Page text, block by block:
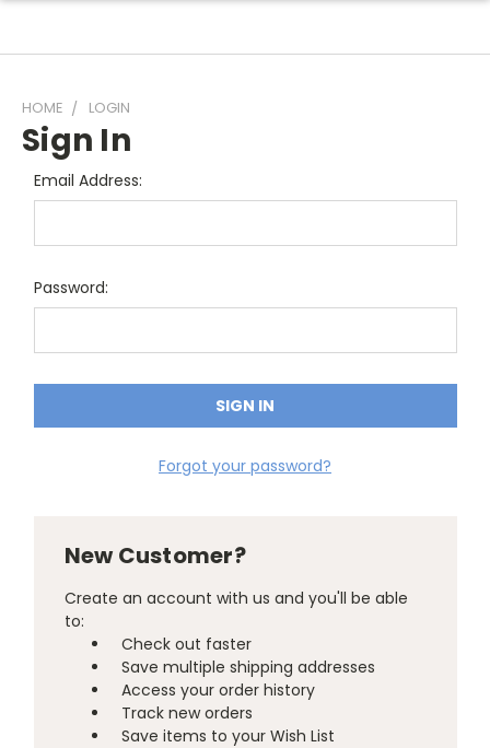
HOME LOGIN
Sign In
Email Address:
Password:
Forgot your password?
New Customer?
Create an account with us and you'll be able
to:
Check out faster
Save multiple shipping addresses
Access your order history
Track new orders
Save items to your Wish List